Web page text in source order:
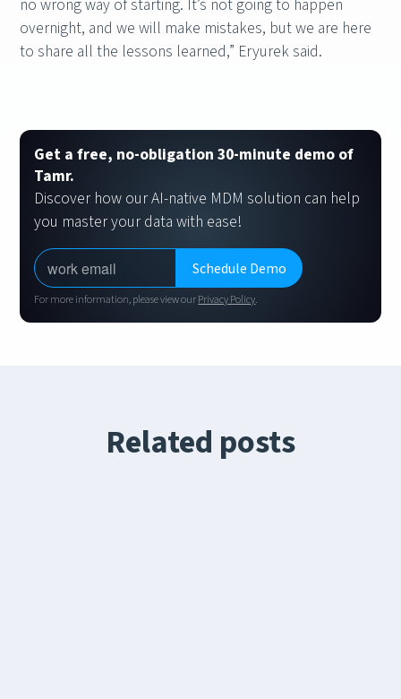
no wrong way of starting. It’s not going to happen
overnight, and we will make mistakes, but we are here
to share all the lessons learned,” Eryurek said.
Get a free, no-obligation 30-minute demo of
Tamr.
Discover how our AI-native MDM solution can help
you master your data with ease!
For more information, please view ourPrivacy Policy.
Related posts